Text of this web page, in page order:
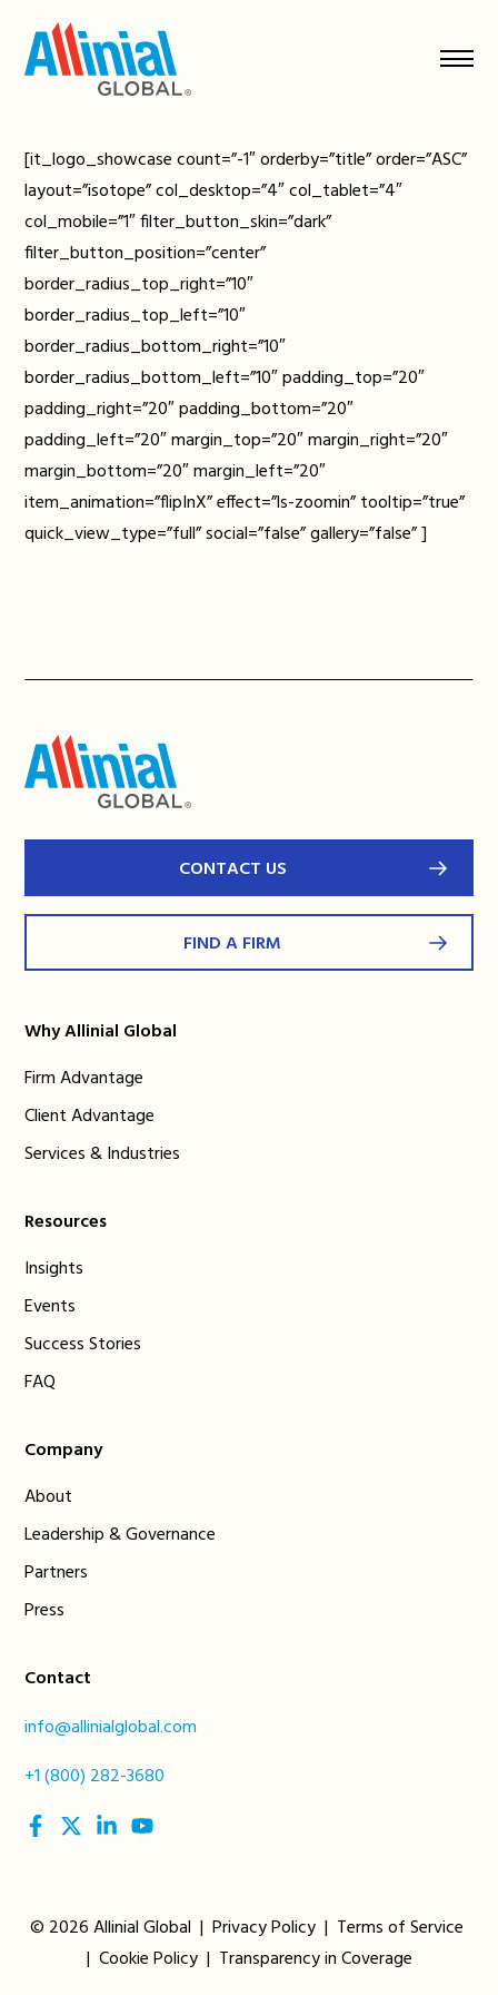
content
[it_logo_showcase count=”-1″ orderby=”title” order=”ASC”
layout=”isotope” col_desktop=”4″ col_tablet=”4″
col_mobile=”1″ filter_button_skin=”dark”
filter_button_position=”center”
border_radius_top_right=”10″
border_radius_top_left=”10″
border_radius_bottom_right=”10″
border_radius_bottom_left=”10″ padding_top=”20″
padding_right=”20″ padding_bottom=”20″
padding_left=”20″ margin_top=”20″ margin_right=”20″
margin_bottom=”20″ margin_left=”20″
item_animation=”flipInX” effect=”ls-zoomin” tooltip=”true”
quick_view_type=”full” social=”false” gallery=”false” ]
CONTACT US
FIND A FIRM
Why Allinial Global
Firm Advantage
Client Advantage
Services & Industries
Resources
Insights
Events
Success Stories
FAQ
Company
About
Leadership & Governance
Partners
Press
Contact
info@allinialglobal.com
+1 (800) 282-3680
socialsocialsocialsocial
© 2026 Allinial Global | Privacy Policy | Terms of Service
| Cookie Policy| Transparency in Coverage